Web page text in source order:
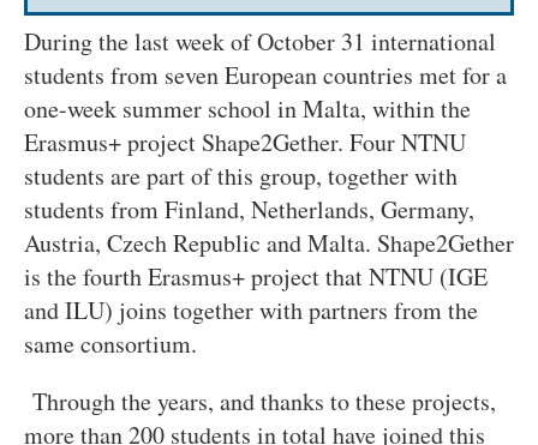
During the last week of October 31 international
students from seven European countries met for a
one-week summer school in Malta, within the
Erasmus+ project Shape2Gether. Four NTNU
students are part of this group, together with
students from Finland, Netherlands, Germany,
Austria, Czech Republic and Malta. Shape2Gether
is the fourth Erasmus+ project that NTNU (IGE
and ILU) joins together with partners from the
same consortium.
Through the years, and thanks to these projects,
more than 200 students in total have joined this